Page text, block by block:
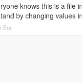
knows this is a file
by changing values
Gör